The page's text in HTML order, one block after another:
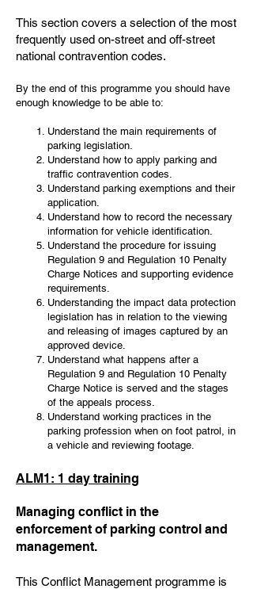
This section covers a selection of the most
frequently used on-street and off-street
national contravention codes.
By the end of this programme you should have
enough knowledge to be able to:
Understand the main requirements of
parking legislation.
Understand how to apply parking and
traffic contravention codes.
Understand parking exemptions and their
application.
Understand how to record the necessary
information for vehicle identification.
Understand the procedure for issuing
Regulation 9 and Regulation 10 Penalty
Charge Notices and supporting evidence
requirements.
Understanding the impact data protection
legislation has in relation to the viewing
and releasing of images captured by an
approved device.
Understand what happens after a
Regulation 9 and Regulation 10 Penalty
Charge Notice is served and the stages
of the appeals process.
Understand working practices in the
parking profession when on foot patrol, in
a vehicle and reviewing footage.
ALM1: 1 day training
Managing conflict in the
enforcement of parking control and
management.
This Conflict Management programme is